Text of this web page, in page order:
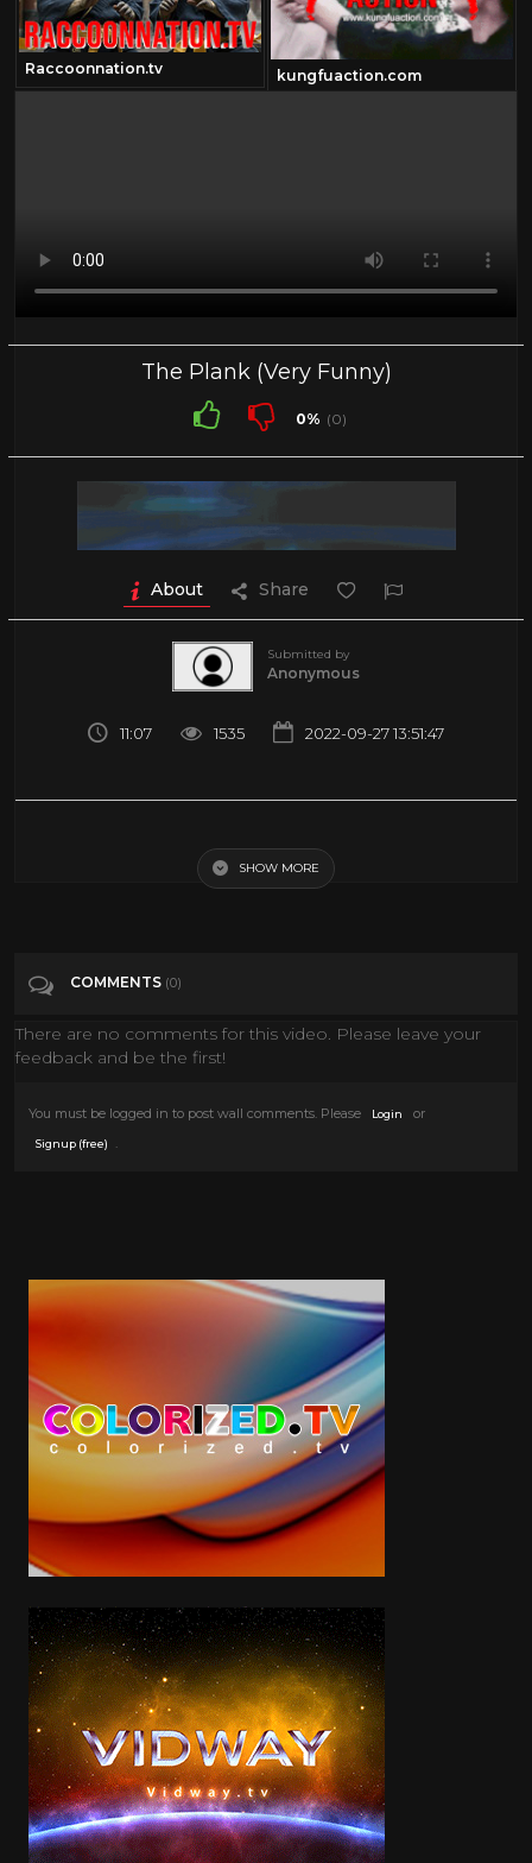
Raccoonnation.tv kungfuaction.com
The Plank (Very Funny)
0% (0)
About Share
Submitted by
Anonymous
11:07 1535 2022-09-27 13:51:47
SHOW MORE
COMMENTS (0)
There are no comments for this video. Please leave your
feedback and be the first!
You must be logged in to post wall comments. Please Login or
Signup (free)